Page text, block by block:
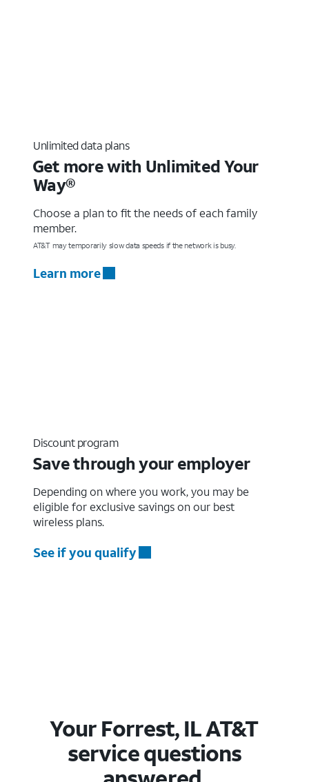
Unlimited data plans
Get more with Unlimited Your
Way®
Choose a plan to fit the needs of each family
member.
AT&T may temporarily slow data speeds if the network is busy.
Learn more
Discount program
Save through your employer
Depending on where you work, you may be
eligible for exclusive savings on our best
wireless plans.
See if you qualify
Your Forrest, IL AT&T
service questions